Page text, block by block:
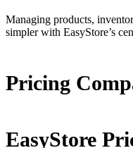
Managing products,
simpler with EasyStore’s
Pricing
EasyStore